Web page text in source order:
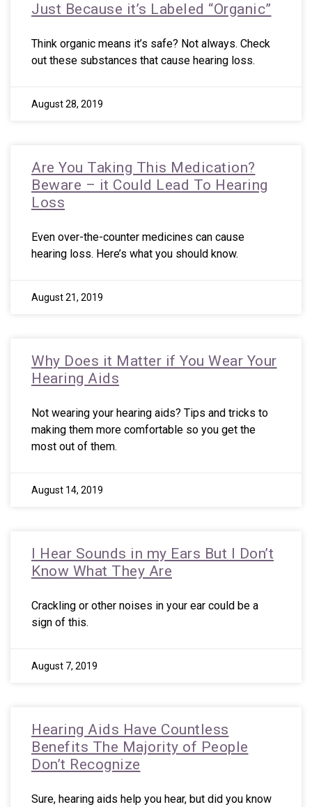
Just Because it’s Labeled “Organic”
Think organic means it’s safe? Not always. Check
out these substances that cause hearing loss.
August 28, 2019
Are You Taking This Medication?
Beware – it Could Lead To Hearing
Loss
Even over-the-counter medicines can cause
hearing loss. Here’s what you should know.
August 21, 2019
Why Does it Matter if You Wear Your
Hearing Aids
Not wearing your hearing aids? Tips and tricks to
making them more comfortable so you get the
most out of them.
August 14, 2019
I Hear Sounds in my Ears But I Don’t
Know What They Are
Crackling or other noises in your ear could be a
sign of this.
August 7, 2019
Hearing Aids Have Countless
Benefits The Majority of People
Don’t Recognize
Sure, hearing aids help you hear, but did you know